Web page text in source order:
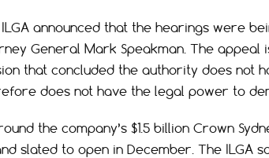
announced that the hearings were
General Mark Speakman. The appeal
that concluded the authority does not
does not have the legal power to
the company’s $1.5 billion Crown
slated to open in December. The ILGA